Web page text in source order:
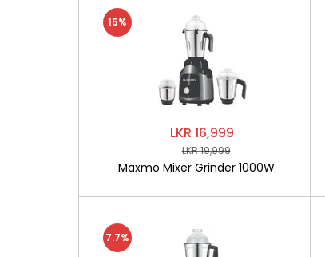
LKR 16,999
LKR 19,999
Maxmo Mixer Grinder 1000W
15%
7.7%